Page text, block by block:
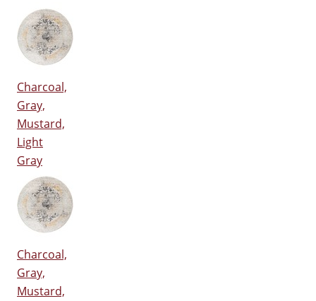
Charcoal,
Gray,
Mustard,
Light
Gray
Charcoal,
Gray,
Mustard,